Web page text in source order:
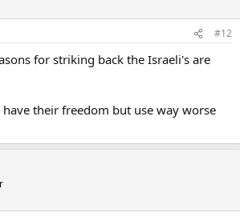
#12
for striking back the Israeli's are
have their freedom but use way worse